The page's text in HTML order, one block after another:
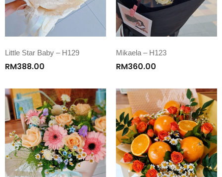
Little Star Baby – H129
RM388.00
Mikaela – H123
RM360.00